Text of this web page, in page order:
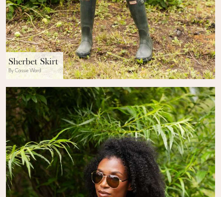
Sherbet Skirt
By Cassie Ward